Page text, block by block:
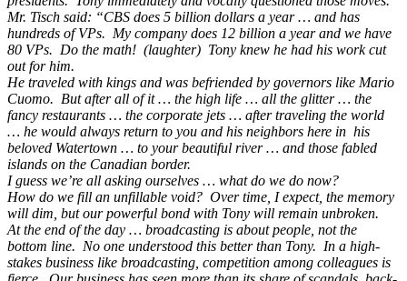
Mr. Tisch said: “CBS does 5 billion dollars a year … and has
hundreds of VPs. My company does 12 billion a year and we have
80 VPs. Do the math! (laughter) Tony knew he had his work cut
out for him.
He traveled with kings and was befriended by governors like Mario
Cuomo. But after all of it … the high life … all the glitter … the
fancy restaurants … the corporate jets … after traveling the world
… he would always return to you and his neighbors here in his
beloved Watertown … to your beautiful river … and those fabled
islands on the Canadian border.
I guess we’re all asking ourselves … what do we do now?
How do we fill an unfillable void? Over time, I expect, the memory
will dim, but our powerful bond with Tony will remain unbroken.
At the end of the day … broadcasting is about people, not the
bottom line. No one understood this better than Tony. In a high-
stakes business like broadcasting, competition among colleagues is